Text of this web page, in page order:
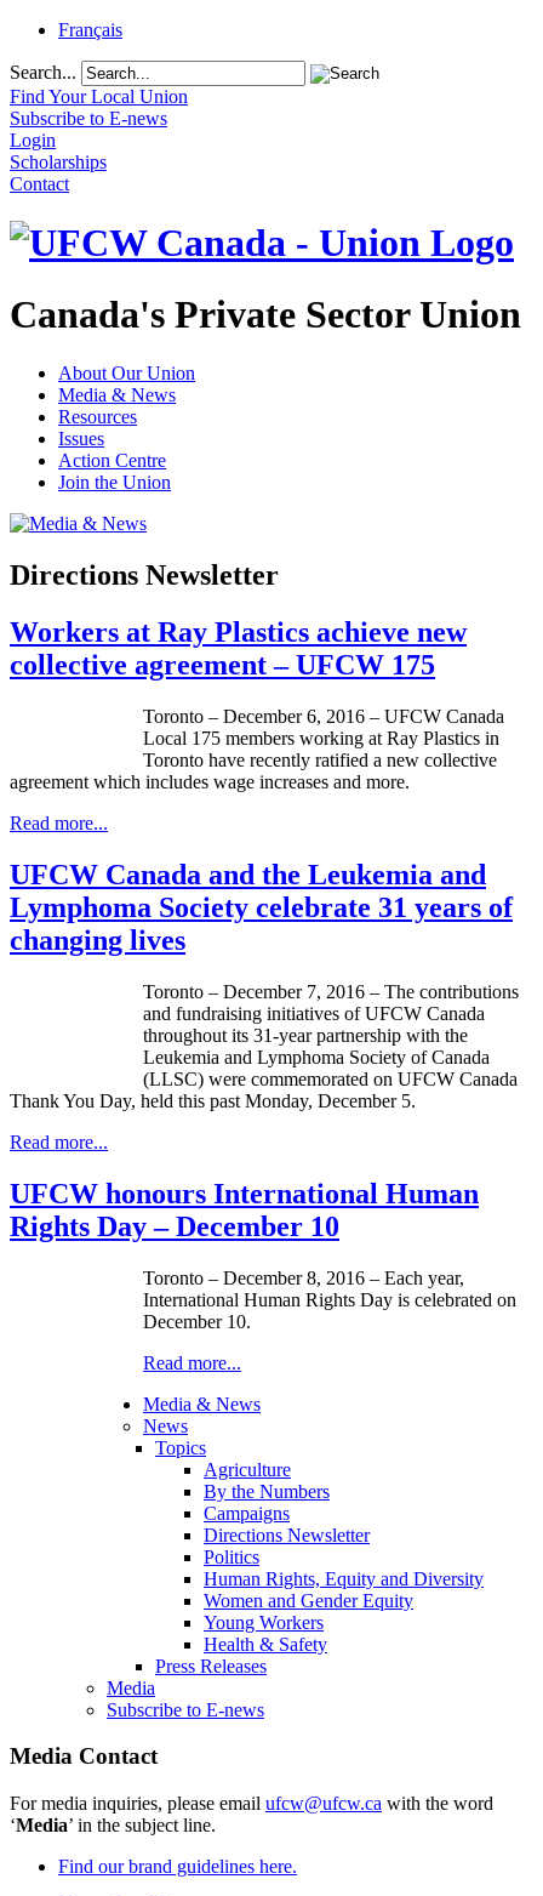
Français
Search...
Find Your Local Union
Subscribe to E-news
Login
Scholarships
Contact
Canada's Private Sector Union
About Our Union
Media & News
Resources
Issues
Action Centre
Join the Union
Directions Newsletter
Workers at Ray Plastics achieve new
collective agreement – UFCW 175
Toronto – December 6, 2016 – UFCW Canada
Local 175 members working at Ray Plastics in
Toronto have recently ratified a new collective
agreement which includes wage increases and more.
Read more...
UFCW Canada and the Leukemia and
Lymphoma Society celebrate 31 years of
changing lives
Toronto – December 7, 2016 – The contributions
and fundraising initiatives of UFCW Canada
throughout its 31-year partnership with the
Leukemia and Lymphoma Society of Canada
(LLSC) were commemorated on UFCW Canada
Thank You Day, held this past Monday, December 5.
Read more...
UFCW honours International Human
Rights Day – December 10
Toronto – December 8, 2016 – Each year,
International Human Rights Day is celebrated on
December 10.
Read more...
Media & News
News
Topics
Agriculture
By the Numbers
Campaigns
Directions Newsletter
Politics
Human Rights, Equity and Diversity
Women and Gender Equity
Young Workers
Health & Safety
Press Releases
Media
Subscribe to E-news
Media Contact
For media inquiries, please email ufcw@ufcw.ca with the word
‘Media’ in the subject line.
Find our brand guidelines here.